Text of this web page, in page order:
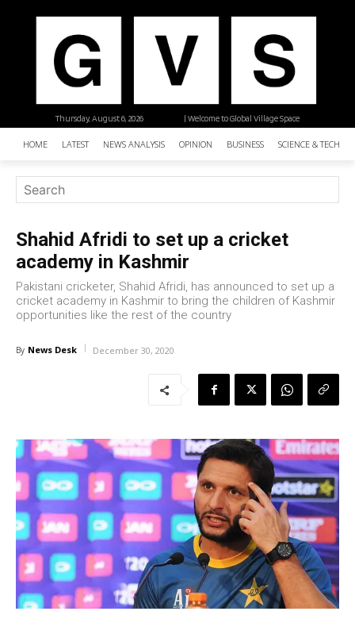
| Welcome to Global Village Space
Thursday, August 6, 2026
HOME LATEST NEWS ANALYSIS OPINION BUSINESS SCIENCE &
Shahid Afridi to set up a cricket
academy in Kashmir
Pakistani cricketer, Shahid Afridi, has announced to set up a
cricket academy in Kashmir to bring the children of Kashmir
opportunities like the rest of the country
By News Desk December 30, 2020